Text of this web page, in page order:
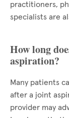
practitioners,
specialists are
How long
aspiration?
Many patients
after a joint
provider may